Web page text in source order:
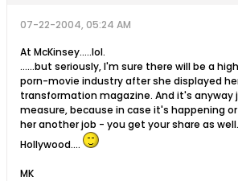
07-22-2004, 05:24 AM
At McKinsey.....lol.
......but seriously, I'm sure there will be a
porn-movie industry after she displayed
transformation magazine. And it's anyway
measure, because in case it's happening
her another job - you get your share as
Hollywood....
MK